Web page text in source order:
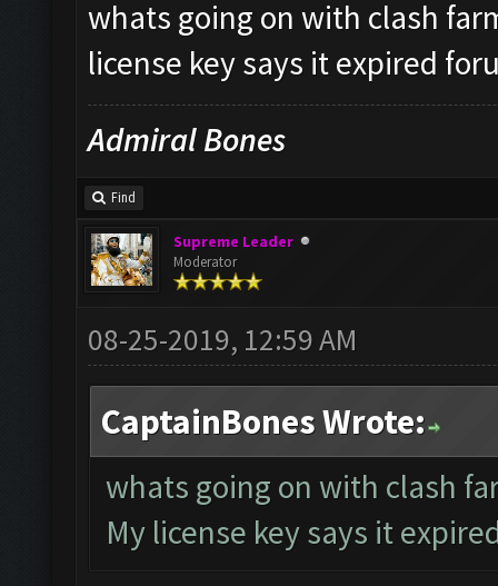
whats going on with clash
license key says it expired
Admiral Bones
Find
Supreme Leader
Moderator
08-25-2019, 12:59 AM
CaptainBones Wrote:
whats going on with clash
My license key says it